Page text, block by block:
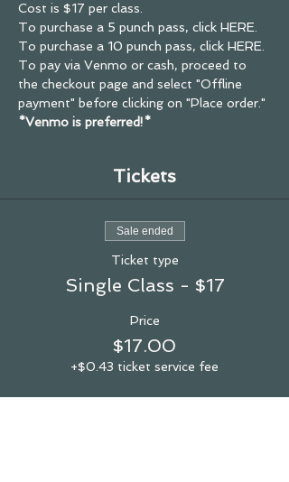
Cost is $17 per class.
To purchase a 5 punch pass, click HERE.
To purchase a 10 punch pass, click HERE.
To pay via Venmo or cash, proceed to
the checkout page and select "Offline
payment" before clicking on "Place order."
*Venmo is preferred!*
Tickets
Sale ended
Ticket type
Single Class - $17
Price
$17.00
+$0.43 ticket service fee